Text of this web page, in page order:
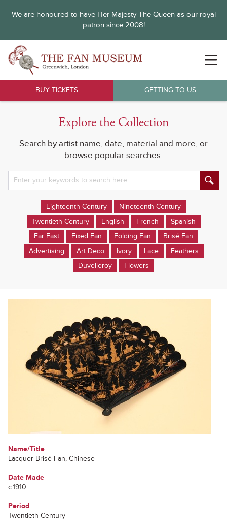
We are honoured to have Her Majesty The Queen as our royal
patron since 2008!
BUY TICKETS GETTING TO US
Explore the Collection
Search by artist name, date, material and more, or
browse popular searches.
Eighteenth Century
Nineteenth Century
Twentieth Century
English French
Spanish
Far East
Fixed Fan Folding Fan
Brisé Fan
Advertising
Art Deco Ivory Lace
Feathers
Duvelleroy
Flowers
Name/Title
Lacquer Brisé Fan, Chinese
Date Made
c.1910
Period
Twentieth Century